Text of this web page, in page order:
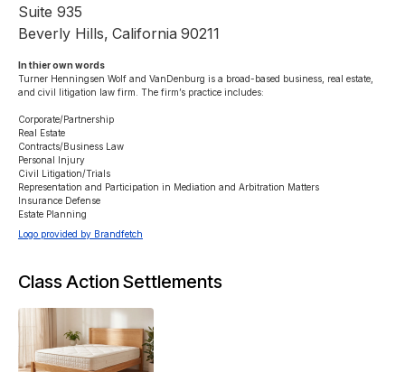
Suite 935
Beverly Hills, California 90211
In thier own words
Turner Henningsen Wolf and VanDenburg is a broad-based business, real estate,
and civil litigation law firm. The firm’s practice includes:
Corporate/Partnership
Real Estate
Contracts/Business Law
Personal Injury
Civil Litigation/Trials
Representation and Participation in Mediation and Arbitration Matters
Insurance Defense
Estate Planning
Logo provided by Brandfetch
Class Action Settlements